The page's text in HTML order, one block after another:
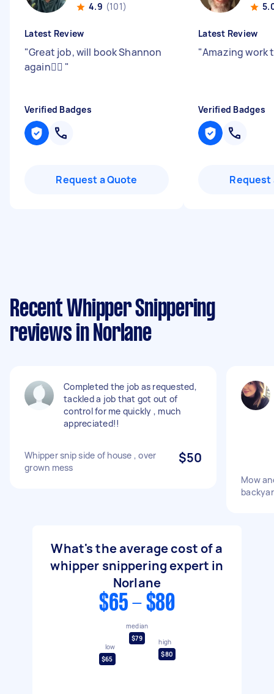
4.9 (101)
Latest Review
"Great job, will book Shannon
again👍🏼 "
Verified Badges
Request a Quote
Latest Review
"Amazing work
Verified Badges
Request
Recent Whipper Snippering
reviews in Norlane
Completed the job as requested,
tackled a job that got out of
control for me quickly , much
appreciated!!
Whipper snip side of house , over
grown mess
$50
Mow
What's the average cost of a
whipper snippering expert in
Norlane
$65 - $80
low
$65
median
$79
high
$80